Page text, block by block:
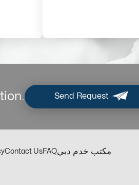
Send Request
Contact UsFAQمكتب خدم دبي